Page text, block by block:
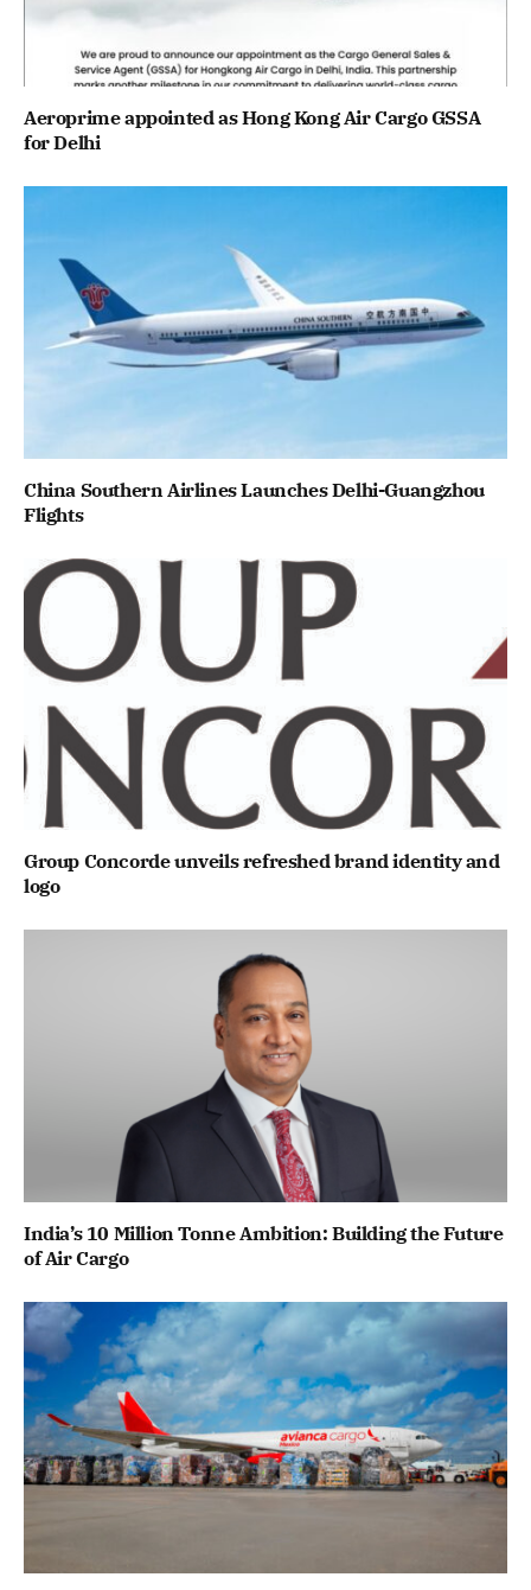
Aeroprime appointed as Hong Kong Air Cargo GSSA
for Delhi
China Southern Airlines Launches Delhi-Guangzhou
Flights
Group Concorde unveils refreshed brand identity and
logo
India’s 10 Million Tonne Ambition: Building the Future
of Air Cargo